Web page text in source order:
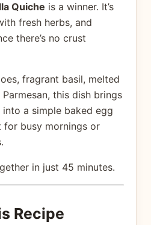
Quiche is a winner. It’s
fresh herbs, and
there’s no crust
fragrant basil, melted
this dish brings
a simple baked egg
for busy mornings or
in just 45 minutes.
Recipe